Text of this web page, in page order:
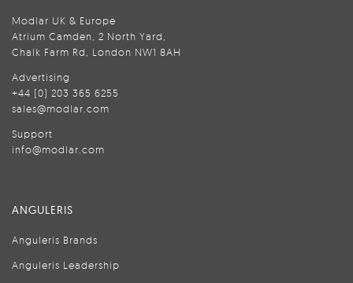
Modlar UK & Europe
Atrium Camden, 2 North Yard,
Chalk Farm Rd, London NW1 8AH
Advertising
+44 (0) 203 365 6255
sales@modlar.com
Support
info@modlar.com
ANGULERIS
Anguleris Brands
Anguleris Leadership